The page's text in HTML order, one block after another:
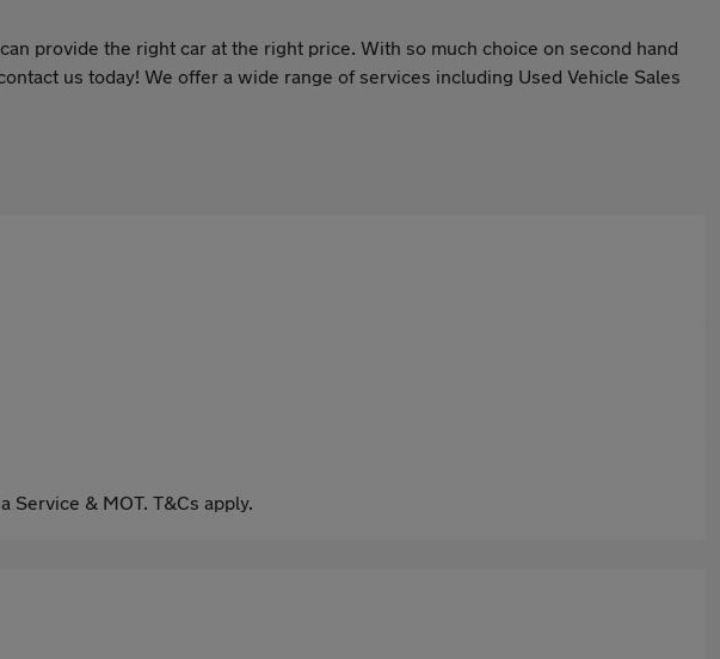
provide the right car at the right price. With so much choice on second hand
us today! We offer a wide range of services including Used Vehicle Sales
Service & MOT. T&Cs apply.